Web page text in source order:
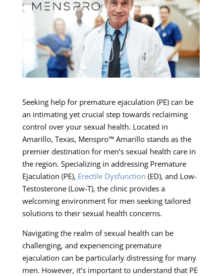
Seeking help for premature ejaculation (PE) can be
an intimating yet crucial step towards reclaiming
control over your sexual health. Located in
Amarillo, Texas, Menspro™ Amarillo stands as the
premier destination for men’s sexual health care in
the region. Specializing in addressing Premature
Ejaculation (PE), Erectile Dysfunction (ED), and Low-
Testosterone (Low-T), the clinic provides a
welcoming environment for men seeking tailored
solutions to their sexual health concerns.
Navigating the realm of sexual health can be
challenging, and experiencing premature
ejaculation can be particularly distressing for many
men. However, it’s important to understand that PE